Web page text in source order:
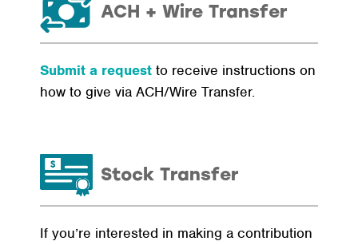
ACH + Wire Transfer
Submit a request to receive instructions on
how to give via ACH/Wire Transfer.
Stock Transfer
If you’re interested in making a contribution